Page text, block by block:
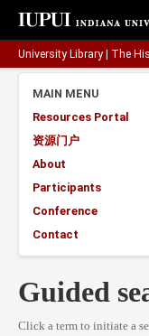
University Library The
MAIN MENU
Resources Portal
资源门户
About
Participants
Conference
Contact
Guided
Click a term to initiate a